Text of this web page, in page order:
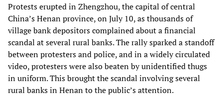
Protests erupted in Zhengzhou, the capital of central
China’s Henan province, on July 10, as thousands of
village bank depositors complained about a financial
scandal at several rural banks. The rally sparked a standoff
between protesters and police, and in a widely circulated
video, protesters were also beaten by unidentified thugs
in uniform. This brought the scandal involving several
rural banks in Henan to the public’s attention.